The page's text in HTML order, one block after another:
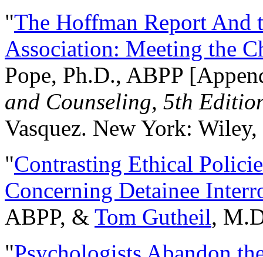
"The Hoffman Report And
Association: Meeting the
Pope, Ph.D., ABPP
and Counseling, 5th
Vasquez. New York:
"Contrasting Ethical
Concerning Detainee
ABPP, & Tom Gutheil,